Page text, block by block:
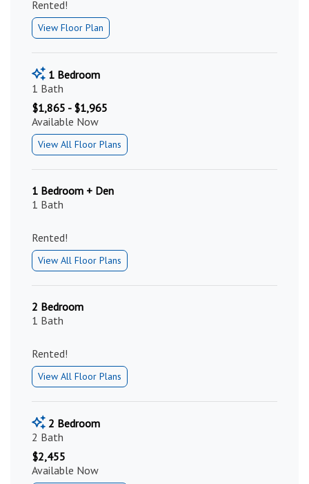
Rented!
View Floor Plan
1 Bedroom
1 Bath
$1,865 - $1,965
Available Now
View All Floor Plans
1 Bedroom + Den
1 Bath
Rented!
View All Floor Plans
2 Bedroom
1 Bath
Rented!
View All Floor Plans
2 Bedroom
2 Bath
$2,455
Available Now